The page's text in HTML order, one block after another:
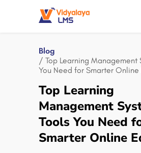
Blog
/ Top Learning Management
You Need for Smarter
Top Learning
Management
Tools You Need
Smarter Online